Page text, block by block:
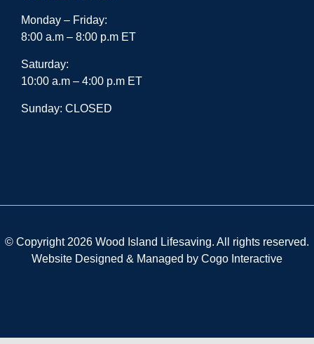
Monday – Friday:
8:00 a.m – 8:00 p.m ET
Saturday:
10:00 a.m – 4:00 p.m ET
Sunday: CLOSED
© Copyright 2026 Wood Island Lifesaving. All rights reserved.
Website Designed & Managed by Cogo Interactive